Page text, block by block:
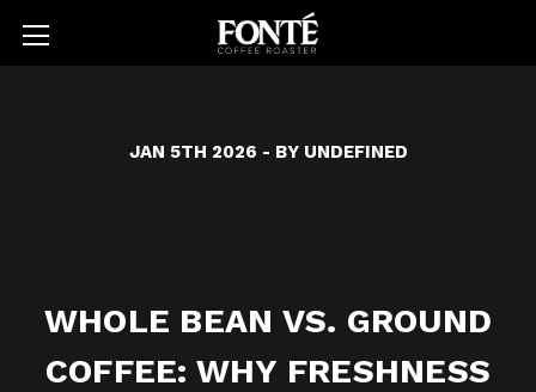
JAN 5TH 2026 - BY UNDEFINED
WHOLE BEAN VS. GROUND
COFFEE: WHY FRESHNESS